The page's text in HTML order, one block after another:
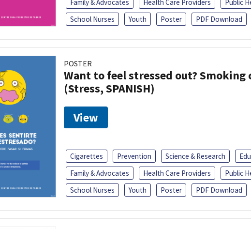
Family & Advocates
Health Care Providers
Public
School Nurses
Youth Poster PDF Download
POSTER
Want to feel stressed out? Smoking
(Stress, SPANISH)
View
Cigarettes Prevention Science & Research
Family & Advocates
Health Care Providers
Public
School Nurses
Youth Poster PDF Download